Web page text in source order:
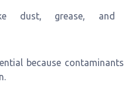
dust, grease, and
because contaminants